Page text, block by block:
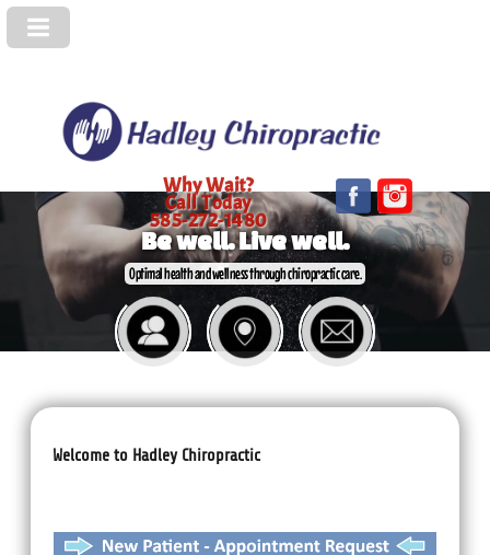
Why Wait?
Call Today
585-272-1480
Be well. Live well.
Optimal health and wellness through chiropractic care.
Welcome to Hadley Chiropractic